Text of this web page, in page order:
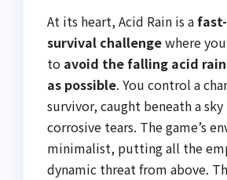
At its heart, Acid Rain is a
survival challengewhere
to avoid the falling acid
as possible. You control a
survivor, caught beneath a
corrosive tears. The game’s
minimalist, putting all the
dynamic threat from above.